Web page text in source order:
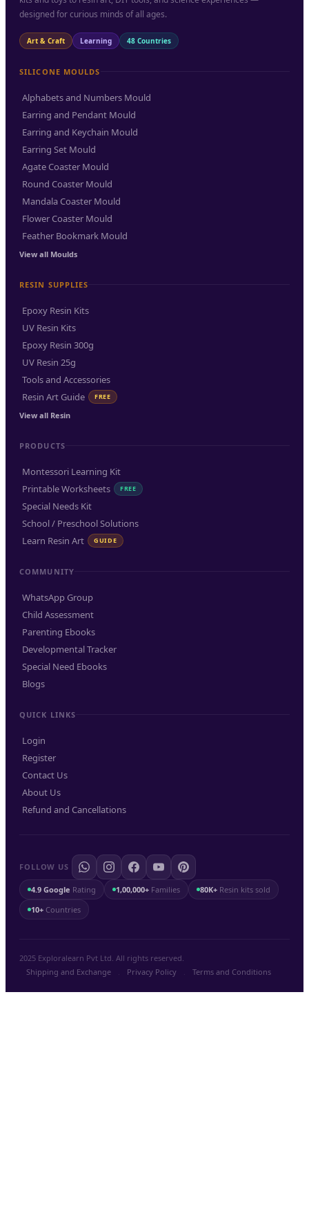
designed for curious minds of all ages.
Art & Craft Learning 48 Countries
SILICONE MOULDS
Alphabets and Numbers Mould
Earring and Pendant Mould
Earring and Keychain Mould
Earring Set Mould
Agate Coaster Mould
Round Coaster Mould
Mandala Coaster Mould
Flower Coaster Mould
Feather Bookmark Mould
View all Moulds
RESIN SUPPLIES
Epoxy Resin Kits
UV Resin Kits
Epoxy Resin 300g
UV Resin 25g
Tools and Accessories
Resin Art Guide
FREE
View all Resin
PRODUCTS
Montessori Learning Kit
Printable Worksheets
FREE
Special Needs Kit
School / Preschool Solutions
Learn Resin Art
GUIDE
COMMUNITY
WhatsApp Group
Child Assessment
Parenting Ebooks
Developmental Tracker
Special Need Ebooks
Blogs
QUICK LINKS
Login
Register
Contact Us
About Us
Refund and Cancellations
FOLLOW US
4.9 Google Rating 1,00,000+ Families 80K+ Resin kits sold
10+ Countries
2025 Exploralearn Pvt Ltd. All rights reserved.
Shipping and Exchange
Privacy Policy Terms and Conditions